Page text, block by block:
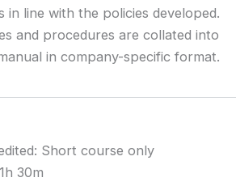
in line with the policies developed.
and procedures are collated into
in company-specific format.
Short course only
30m